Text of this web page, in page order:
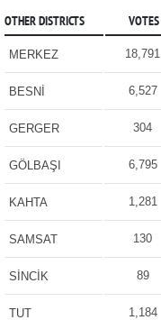
OTHER DISTRICTS VOTES
MERKEZ 18,791
BESNİ 6,527
GERGER 304
GÖLBAŞI 6,795
KAHTA 1,281
SAMSAT 130
SİNCİK 89
TUT 1,184